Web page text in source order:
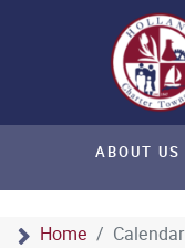
Home Calendar
ABOUT US